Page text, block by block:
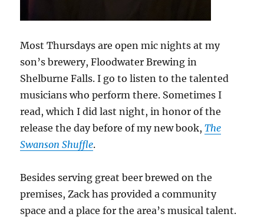
Most Thursdays are open mic nights at my
son’s brewery, Floodwater Brewing in
Shelburne Falls. I go to listen to the talented
musicians who perform there. Sometimes I
read, which I did last night, in honor of the
release the day before of my new book,The
Swanson Shuffle.
Besides serving great beer brewed on the
premises, Zack has provided a community
space and a place for the area’s musical talent.